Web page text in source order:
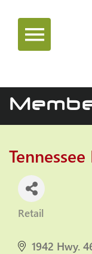
Categories
Retail
1942 Hwy.